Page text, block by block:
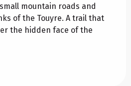
mountain roads and
of the Touyre. A trail that
the hidden face of the